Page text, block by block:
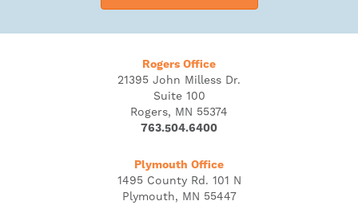
Rogers Office
21395 John Milless Dr.
Suite 100
Rogers, MN 55374
763.504.6400
Plymouth Office
1495 County Rd. 101 N
Plymouth, MN 55447